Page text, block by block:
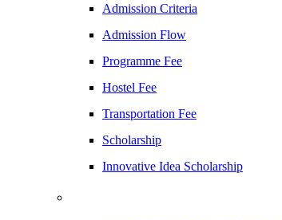
Admission Criteria
Admission Flow
Programme Fee
Hostel Fee
Transportation Fee
Scholarship
Innovative Idea Scholarship